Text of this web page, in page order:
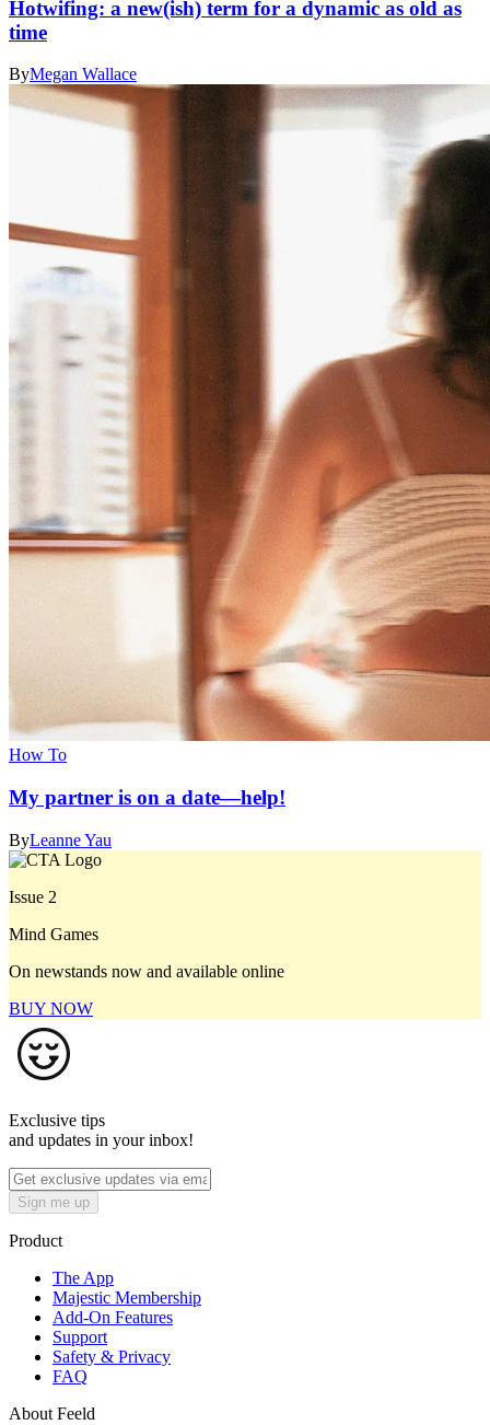
Hotwifing: a new(ish) term for a dynamic as old as
time
ByMegan Wallace
How To
My partner is on a date—help!
ByLeanne Yau
Issue 2
Mind Games
On newstands now and available online
BUY NOW
Exclusive tips
and updates in your inbox!
Sign me up
Product
The App
Majestic Membership
Add-On Features
Support
Safety & Privacy
FAQ
About Feeld